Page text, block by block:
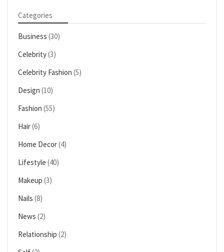
Categories
Business (30)
Celebrity(3)
Celebrity Fashion (5)
Design (10)
Fashion (55)
Hair(6)
Home Decor(4)
Lifestyle (40)
Makeup (3)
Nails (8)
News (2)
Relationship (2)